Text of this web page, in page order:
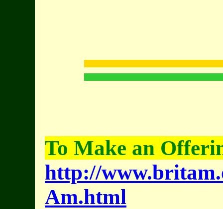
To Make an
http://
Am.html